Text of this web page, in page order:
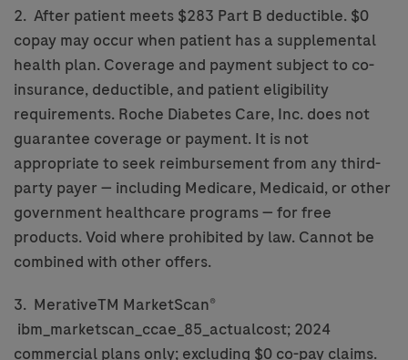
2. After patient meets $283 Part B deductible. $0
copay may occur when patient has a supplemental
health plan. Coverage and payment subject to co-
insurance, deductible, and patient eligibility
requirements. Roche Diabetes Care, Inc. does not
guarantee coverage or payment. It is not
appropriate to seek reimbursement from any third-
party payer — including Medicare, Medicaid, or other
government healthcare programs — for free
products. Void where prohibited by law. Cannot be
combined with other offers.
3. MerativeTM MarketScan®
ibm_marketscan_ccae_85_actualcost; 2024
commercial plans only; excluding $0 co-pay claims.